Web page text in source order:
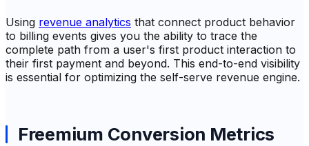
Using revenue analytics that connect product behavior
to billing events gives you the ability to trace the
complete path from a user's first product interaction to
their first payment and beyond. This end-to-end visibility
is essential for optimizing the self-serve revenue engine.
Freemium Conversion Metrics